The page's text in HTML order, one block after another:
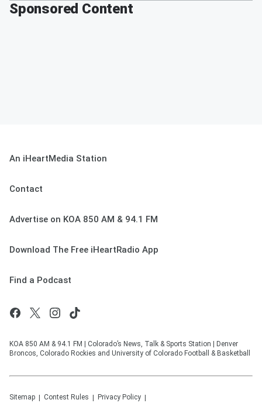
Sponsored Content
An iHeartMedia Station
Contact
Advertise on KOA 850 AM & 94.1 FM
Download The Free iHeartRadio App
Find a Podcast
KOA 850 AM & 94.1 FM | Colorado’s News, Talk & Sports Station | Denver
Broncos, Colorado Rockies and University of Colorado Football & Basketball
Sitemap Contest Rules Privacy Policy